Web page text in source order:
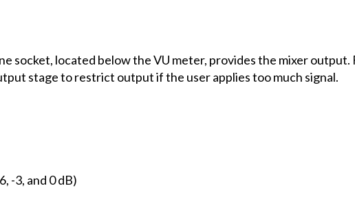
socket, located below the VU meter, provides the mixer output.
stage to restrict output if the user applies too much signal.
-3, and 0 dB)